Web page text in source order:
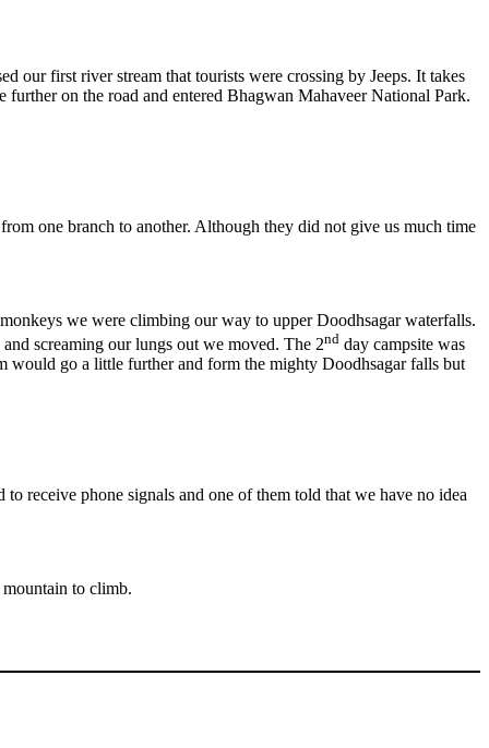
our first river stream that tourists were crossing by Jeeps. It takes
on the road and entered Bhagwan Mahaveer National Park.
one branch to another. Although they did not give us much time
we were climbing our way to upper Doodhsagar waterfalls.
screaming our lungs out we moved. The 2nd day campsite was
would go a little further and form the mighty Doodhsagar falls but
receive phone signals and one of them told that we have no idea
to climb.